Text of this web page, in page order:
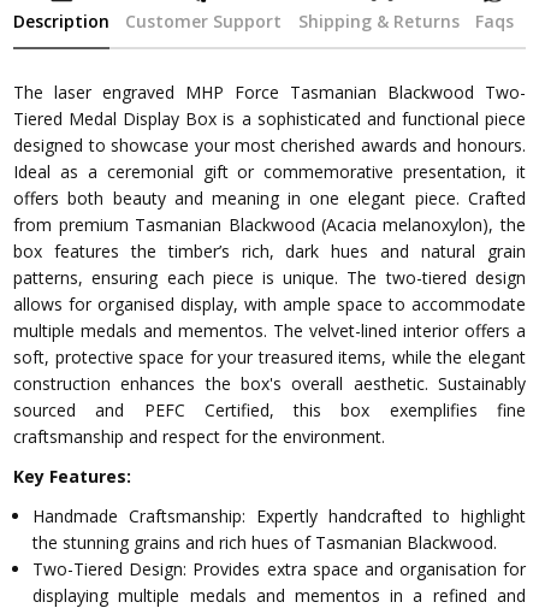
Description Customer Support Shipping & Returns Faqs
The laser engraved MHP Force Tasmanian Blackwood Two-
Tiered Medal Display Box is a sophisticated and functional piece
designed to showcase your most cherished awards and honours.
Ideal as a ceremonial gift or commemorative presentation, it
offers both beauty and meaning in one elegant piece. Crafted
from premium Tasmanian Blackwood (Acacia melanoxylon), the
box features the timber’s rich, dark hues and natural grain
patterns, ensuring each piece is unique. The two-tiered design
allows for organised display, with ample space to accommodate
multiple medals and mementos. The velvet-lined interior offers a
soft, protective space for your treasured items, while the elegant
construction enhances the box's overall aesthetic. Sustainably
sourced and PEFC Certified, this box exemplifies fine
craftsmanship and respect for the environment.
Key Features:
Handmade Craftsmanship: Expertly handcrafted to highlight
the stunning grains and rich hues of Tasmanian Blackwood.
Two-Tiered Design: Provides extra space and organisation for
displaying multiple medals and mementos in a refined and